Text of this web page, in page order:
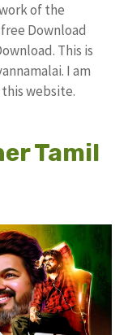
of the
Download
This is
I am
website.
Tamil